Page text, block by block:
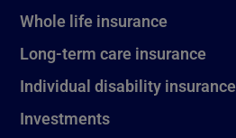
Whole life insurance
Long-term care insurance
Individual disability insurance
Investments